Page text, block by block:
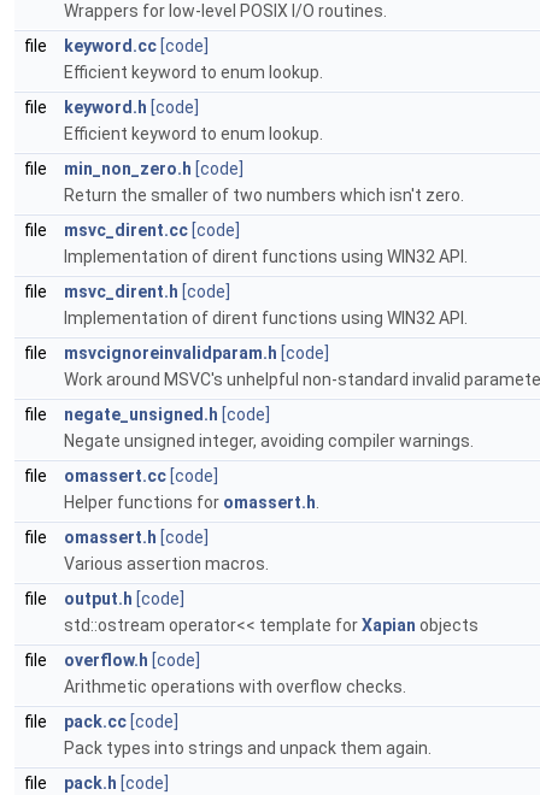
Wrappers for low-level POSIX I/O routines.
file
keyword.cc [code]
Efficient keyword to enum lookup.
file
keyword.h [code]
Efficient keyword to enum lookup.
file
min_non_zero.h [code]
Return the smaller of two numbers which isn't zero.
file
msvc_dirent.cc [code]
Implementation of dirent functions using WIN32 API.
file
msvc_dirent.h [code]
Implementation of dirent functions using WIN32 API.
file
msvcignoreinvalidparam.h [code]
Work around MSVC's unhelpful non-standard invalid
file
negate_unsigned.h [code]
Negate unsigned integer, avoiding compiler warnings.
file
omassert.cc [code]
Helper functions for omassert.h
file
omassert.h [code]
Various assertion macros.
file
output.h [code]
std::ostream operator<< template forXapian objects
file
overflow.h [code]
Arithmetic operations with overflow checks.
file
pack.cc [code]
Pack types into strings and unpack them again.
file
pack.h [code]